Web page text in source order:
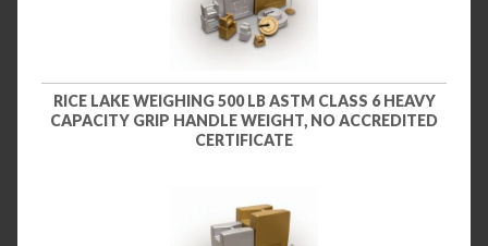
RICE LAKE WEIGHING 500 LB ASTM CLASS 6 HEAVY
CAPACITY GRIP HANDLE WEIGHT, NO ACCREDITED
CERTIFICATE